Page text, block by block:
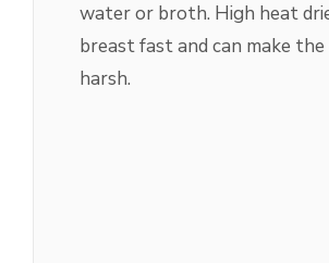
water or broth. High heat
breast fast and can make
harsh.